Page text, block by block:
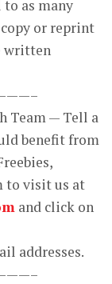
as many
or reprint
written
Team — Tell a
benefit from
to visit us at
and click on
addresses.